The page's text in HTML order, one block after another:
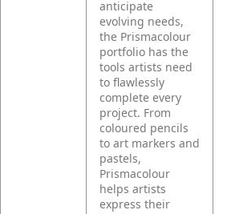
anticipate
evolving needs,
the Prismacolour
portfolio has the
tools artists need
to flawlessly
complete every
project. From
coloured pencils
to art markers and
pastels,
Prismacolour
helps artists
express their